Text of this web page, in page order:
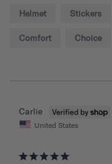
Helmet Stickers
Comfort Choice
Carlie
United States